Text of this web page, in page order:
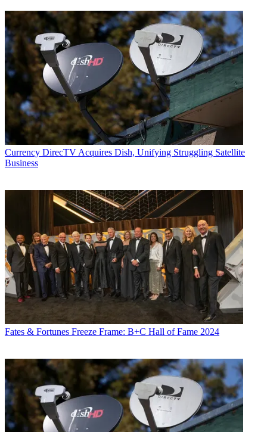
Currency DirecTV Acquires Dish, Unifying Struggling Satellite
Business
Fates & Fortunes Freeze Frame: B+C Hall of Fame 2024